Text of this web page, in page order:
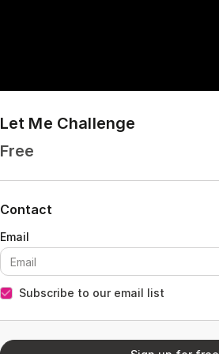
Let Me Challenge
Free
Contact
Subscribe to our email list